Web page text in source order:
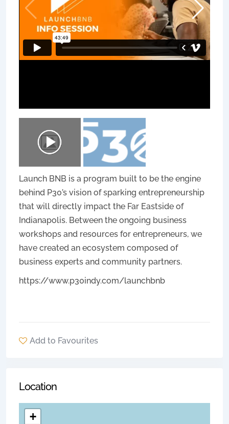
Launch BNB is a program built to be the engine
behind P30’s vision of sparking entrepreneurship
that will directly impact the Far Eastside of
Indianapolis. Between the ongoing business
workshops and resources for entrepreneurs, we
have created an ecosystem composed of
business experts and community partners.
https://www.p30indy.com/launchbnb
Add to Favourites
Location
+